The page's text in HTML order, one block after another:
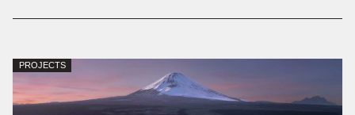
PROJECTS